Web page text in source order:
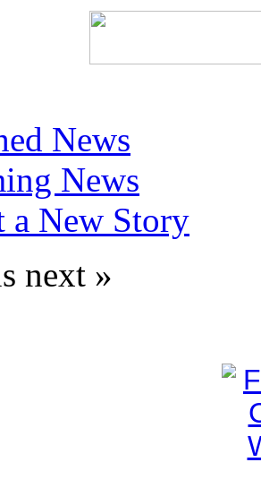
News
News
a New Story
next »